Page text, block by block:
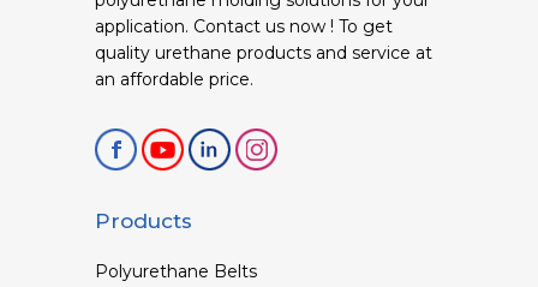
application. Contact us now ! To get
quality urethane products and service at
an affordable price.
Products
Polyurethane Belts